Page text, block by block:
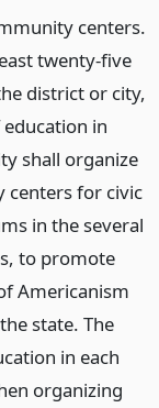
centers.
twenty-five
district or city,
in
shall organize
centers for civic
in the several
to promote
Americanism
state. The
in each
organizing